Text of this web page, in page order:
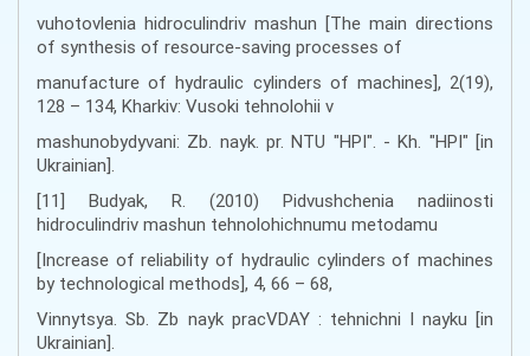
vuhotovlenia hidroculindriv mashun [The main directions
of synthesis of resource-saving processes of
manufacture of hydraulic cylinders of machines], 2(19),
128 – 134, Kharkiv: Vusoki tehnolohii v
mashunobydyvani: Zb. nayk. pr. NTU "HPI". - Kh. "HPI" [in
Ukrainian].
[11] Budyak, R. (2010) Pidvushchenia nadiinosti
hidroculindriv mashun tehnolohichnumu metodamu
[Increase of reliability of hydraulic cylinders of machines
by technological methods], 4, 66 – 68,
Vinnytsya. Sb. Zb nayk pracVDAY : tehnichni l nayku [in
Ukrainian].